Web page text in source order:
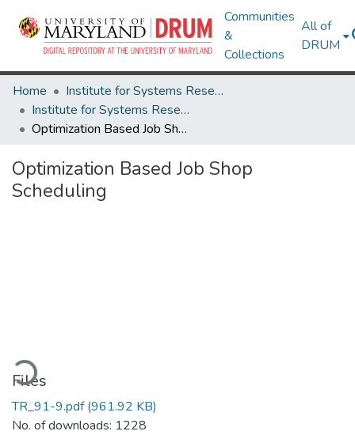
Communities
&
Collections
All of
DRUM
Home
Institute for Systems Research
Institute for Systems Research Technical Reports
Optimization Based Job Shop Scheduling
Optimization Based Job Shop
Scheduling
Files
TR_91-9.pdf(961.92 KB)
No. of downloads: 1228